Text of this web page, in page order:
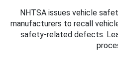
NHTSA issues vehicle
manufacturers to recall
safety-related defects.